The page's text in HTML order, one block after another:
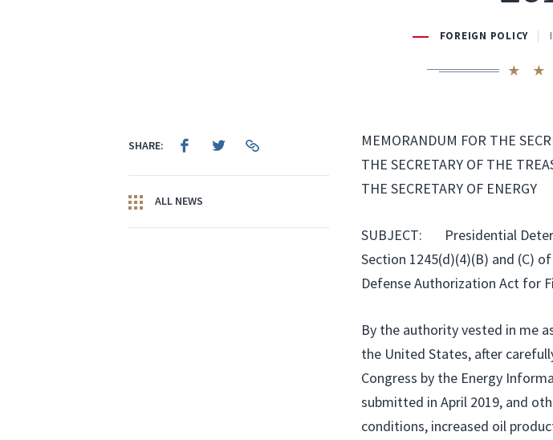
FOREIGN POLICY
SHARE:
ALL NEWS
MEMORANDUM FOR THE
THE SECRETARY OF THE
THE SECRETARY OF ENERGY
SUBJECT: Presidential
Section 1245(d)(4)(B) and (C)
Defense Authorization Act for
By the authority vested in me
the United States, after
Congress by the Energy
submitted in April 2019, and
conditions, increased oil